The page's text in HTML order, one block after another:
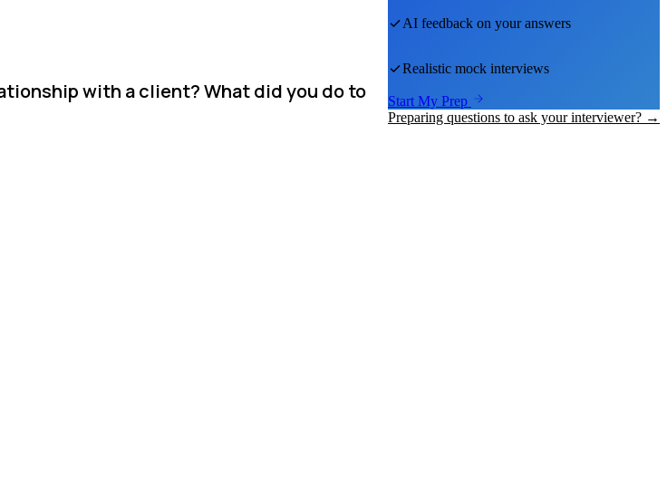
with a client? What did you do to
AI feedback on your answers
Realistic mock interviews
Start My Prep
Preparing questions to ask your interviewer? →